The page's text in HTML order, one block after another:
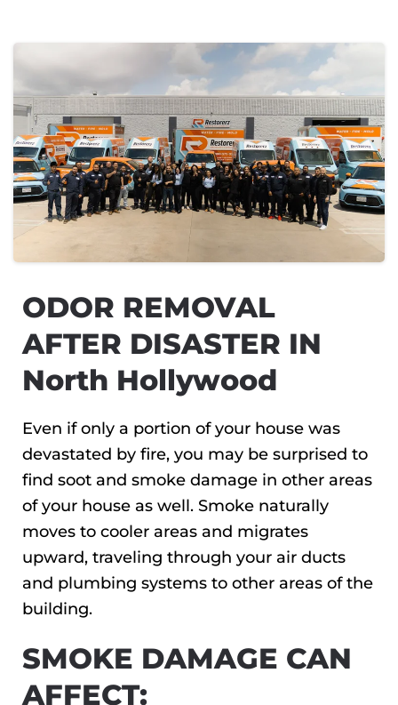
ODOR REMOVAL
AFTER DISASTER IN
North Hollywood
Even if only a portion of your house was
devastated by fire, you may be surprised to
find soot and smoke damage in other areas
of your house as well. Smoke naturally
moves to cooler areas and migrates
upward, traveling through your air ducts
and plumbing systems to other areas of the
building.
SMOKE DAMAGE CAN
AFFECT: